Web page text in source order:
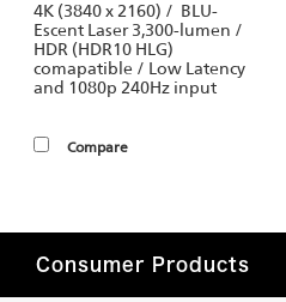
4K (3840 x 2160) / BLU-
Escent Laser 3,300-lumen /
HDR (HDR10 HLG)
comapatible / Low Latency
and 1080p 240Hz input
Compare
Consumer Products